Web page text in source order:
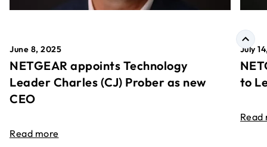
June 8, 2025
NETGEAR appoints Technology
Leader Charles (CJ) Prober as new
CEO
Read more
July
to
Read